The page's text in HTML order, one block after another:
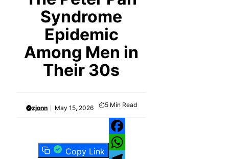
Syndrome
Epidemic
Among Men in
Their 30s
zjonn May 15, 2026 5 Min Read
Copy Link
Facebook